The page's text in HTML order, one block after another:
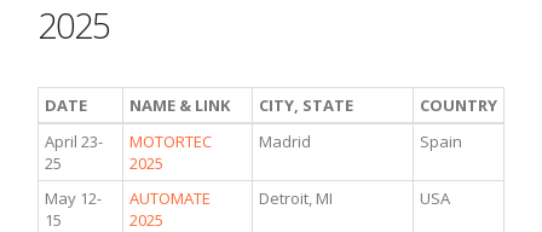
2025
DATE NAME & LINK CITY, STATE
COUNTRY
April 23-
25
MOTORTEC
2025
Madrid Spain
May 12-
15
AUTOMATE
2025
Detroit, MI USA